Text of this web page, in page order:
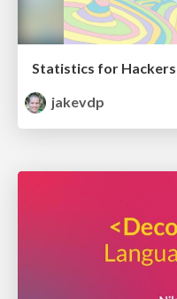
Statistics for Hackers
jakevdp